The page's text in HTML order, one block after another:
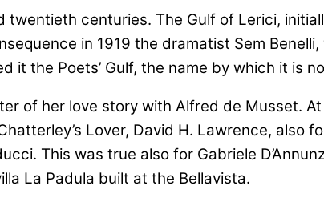
centuries. The Gulf of Lerici,
in 1919 the dramatist Sem
the Poets’ Gulf, the name by which it is
of her love story with Alfred de Musset.
Lover, David H. Lawrence, also
This was true also for Gabriele
La Padula built at the Bellavista.